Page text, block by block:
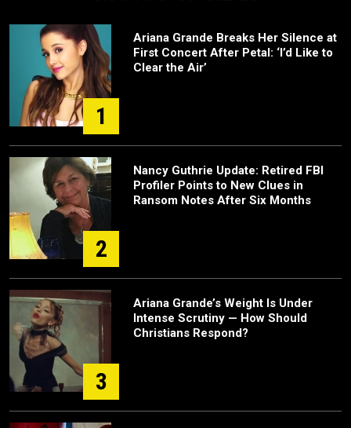
1
Ariana Grande Breaks Her Silence at
First Concert After Petal: ‘I’d Like to
Clear the Air’
2
Nancy Guthrie Update: Retired FBI
Profiler Points to New Clues in
Ransom Notes After Six Months
3
Ariana Grande’s Weight Is Under
Intense Scrutiny — How Should
Christians Respond?